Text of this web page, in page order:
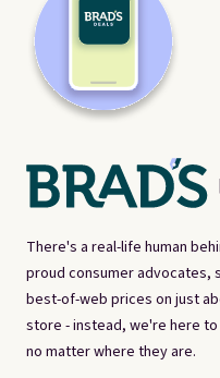
There's a real-life human
proud consumer advocates,
best-of-web prices on just
store - instead, we're here
no matter where they are.